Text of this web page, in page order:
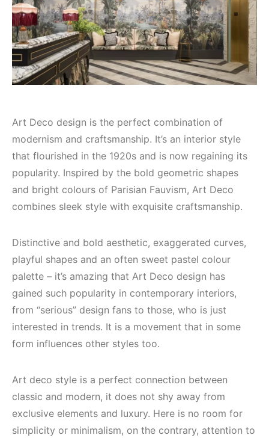
Art Deco design is the perfect combination of
modernism and craftsmanship. It’s an interior style
that flourished in the 1920s and is now regaining its
popularity. Inspired by the bold geometric shapes
and bright colours of Parisian Fauvism, Art Deco
combines sleek style with exquisite craftsmanship.
Distinctive and bold aesthetic, exaggerated curves,
playful shapes and an often sweet pastel colour
palette – it’s amazing that Art Deco design has
gained such popularity in contemporary interiors,
from “serious” design fans to those, who is just
interested in trends. It is a movement that in some
form influences other styles too.
Art deco style is a perfect connection between
classic and modern, it does not shy away from
exclusive elements and luxury. Here is no room for
simplicity or minimalism, on the contrary, attention to